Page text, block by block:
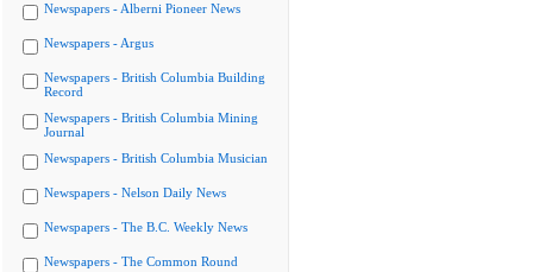
Newspapers - Alberni Pioneer News
Newspapers - Argus
Newspapers - British Columbia Building
Record
Newspapers - British Columbia Mining
Journal
Newspapers - British Columbia Musician
Newspapers - Nelson Daily News
Newspapers - The B.C. Weekly News
Newspapers - The Common Round